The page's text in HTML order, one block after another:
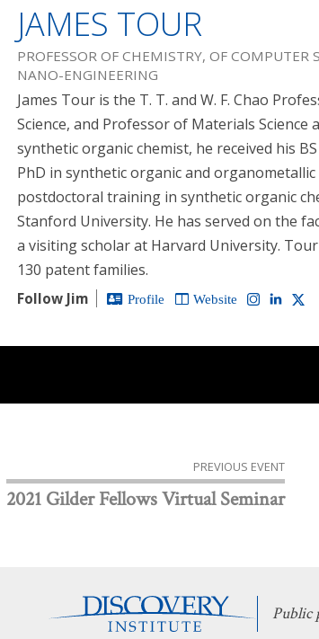
JAMES TOUR
PROFESSOR OF CHEMISTRY, OF
NANO-ENGINEERING
James Tour is the T. T. and W. F. Chao
Science, and Professor of Materials
synthetic organic chemist, he received his
PhD in synthetic organic and
postdoctoral training in synthetic organic
Stanford University. He has served on the
a visiting scholar at Harvard University.
130 patent families.
Follow Jim Profile Website
PREVIOUS EVENT
2021 Gilder Fellows Virtual Seminar
Public